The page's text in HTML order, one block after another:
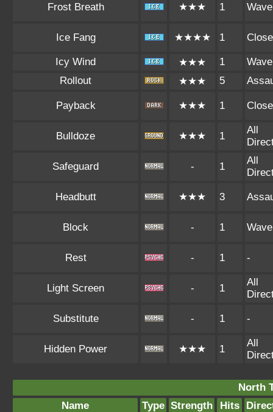
Frost Breath ★★★ 1 Wave
Ice Fang ★★★★ 1 Close
Icy Wind ★★★ 1
Wave
Rollout
★★★ 5
Payback ★★★ 1 Close
Bulldoze ★★★ 1
All
Safeguard - 1
All
Headbutt ★★★ 3
Block - 1 Wave
Rest - 1 -
Light Screen - 1
All
Substitute - 1 -
Hidden Power ★★★ 1
All
North
Name
Type Strength Hits